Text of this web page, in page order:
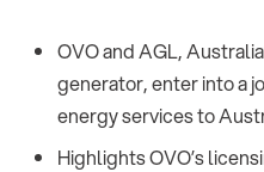
OVO and AGL,
generator, enter into a
energy services to
Highlights OVO’s